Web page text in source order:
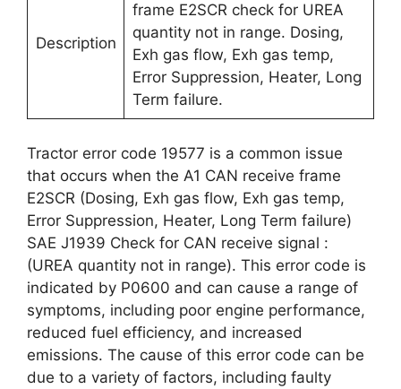
Description
frame E2SCR check for UREA
quantity not in range. Dosing,
Exh gas flow, Exh gas temp,
Error Suppression, Heater, Long
Term failure.
Tractor error code 19577 is a common issue
that occurs when the A1 CAN receive frame
E2SCR (Dosing, Exh gas flow, Exh gas temp,
Error Suppression, Heater, Long Term failure)
SAE J1939 Check for CAN receive signal :
(UREA quantity not in range). This error code is
indicated by P0600 and can cause a range of
symptoms, including poor engine performance,
reduced fuel efficiency, and increased
emissions. The cause of this error code can be
due to a variety of factors, including faulty